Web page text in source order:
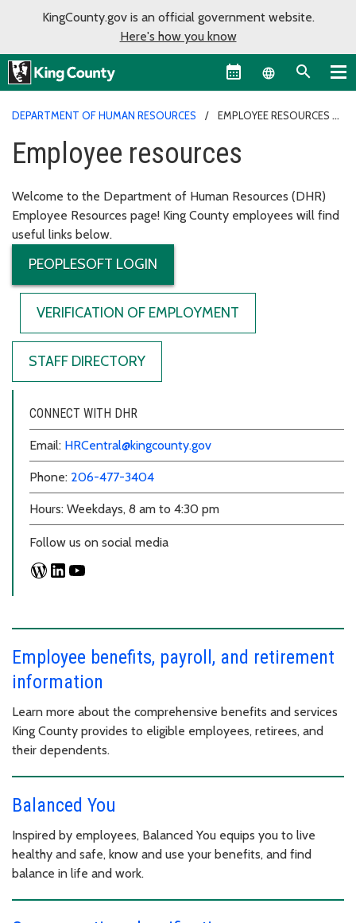
KingCounty.gov is an official government website.
Here's how you know
Language
DEPARTMENT OF HUMAN RESOURCES EMPLOYEE RESOURCES
Employee resources
Welcome to the Department of Human Resources (DHR)
Employee Resources page! King County employees will find
useful links below.
PEOPLESOFT LOGIN
VERIFICATION OF EMPLOYMENT
STAFF DIRECTORY
CONNECT WITH DHR
Email: HRCentral@kingcounty.gov
Phone: 206-477-3404
Hours: Weekdays, 8 am to 4:30 pm
Follow us on social media
Employee benefits, payroll, and retirement
information
Learn more about the comprehensive benefits and services
King County provides to eligible employees, retirees, and
their dependents.
Balanced You
Inspired by employees, Balanced You equips you to live
healthy and safe, know and use your benefits, and find
balance in life and work.